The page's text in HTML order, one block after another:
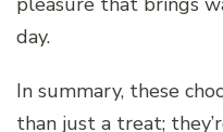
day.
In summary, these
than just a treat;